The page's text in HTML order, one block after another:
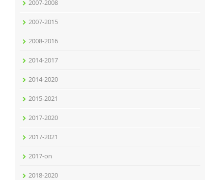
2007-2008
2007-2015
2008-2016
2014-2017
2014-2020
2015-2021
2017-2020
2017-2021
2017-on
2018-2020